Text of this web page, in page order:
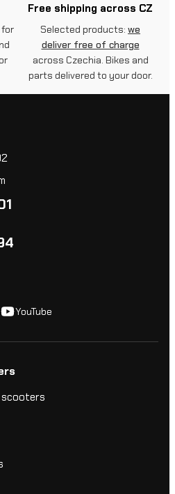
for
Free shipping across CZ
Selected products: we
deliver free of charge
across Czechia. Bikes and
parts delivered to your door.
YouTube